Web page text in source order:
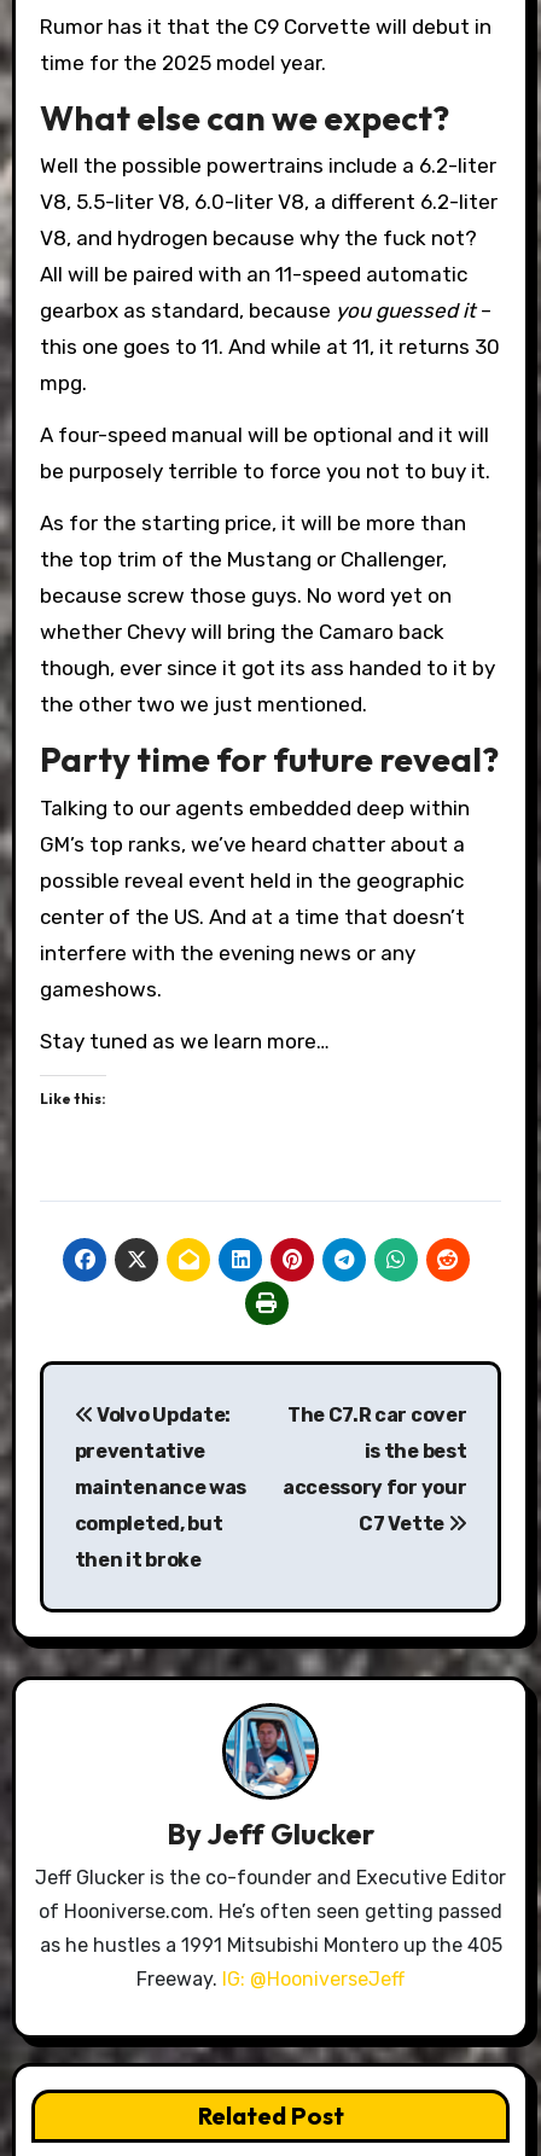
Rumor has it that the C9 Corvette will debut in
time for the 2025 model year.
What else can we expect?
Well the possible powertrains include a 6.2-liter
V8, 5.5-liter V8, 6.0-liter V8, a different 6.2-liter
V8, and hydrogen because why the fuck not?
All will be paired with an 11-speed automatic
gearbox as standard, because you guessed it–
this one goes to 11. And while at 11, it returns 30
mpg.
A four-speed manual will be optional and it will
be purposely terrible to force you not to buy it.
As for the starting price, it will be more than
the top trim of the Mustang or Challenger,
because screw those guys. No word yet on
whether Chevy will bring the Camaro back
though, ever since it got its ass handed to it by
the other two we just mentioned.
Party time for future reveal?
Talking to our agents embedded deep within
GM’s top ranks, we’ve heard chatter about a
possible reveal event held in the geographic
center of the US. And at a time that doesn’t
interfere with the evening news or any
gameshows.
Stay tuned as we learn more…
Like this:
Post
navigation
Volvo Update:
preventative
maintenance was
completed, but
then it broke
The C7.R car cover
is the best
accessory for your
C7 Vette
ByJeff Glucker
Jeff Glucker is the co-founder and Executive Editor
of Hooniverse.com. He’s often seen getting passed
as he hustles a 1991 Mitsubishi Montero up the 405
Freeway. IG: @HooniverseJeff
Related Post